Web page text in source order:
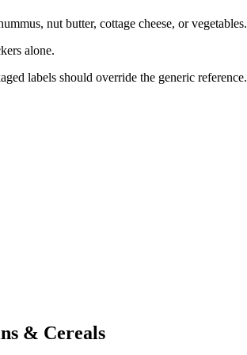
nut butter, cottage cheese, or vegetables.
alone.
labels should override the generic reference.
& Cereals